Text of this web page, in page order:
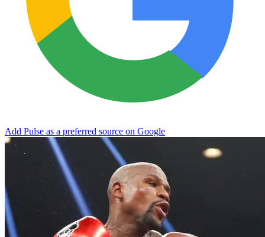
Add Pulse as a preferred source on Google